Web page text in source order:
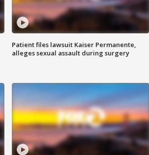
Patient files lawsuit Kaiser Permanente,
alleges sexual assault during surgery